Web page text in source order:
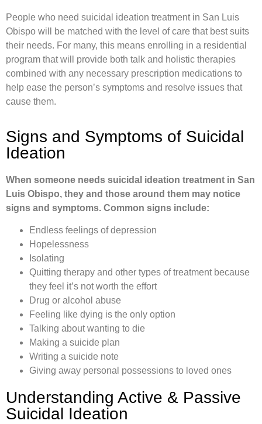
People who need suicidal ideation treatment in San Luis
Obispo will be matched with the level of care that best suits
their needs. For many, this means enrolling in a residential
program that will provide both talk and holistic therapies
combined with any necessary prescription medications to
help ease the person’s symptoms and resolve issues that
cause them.
Signs and Symptoms of Suicidal
Ideation
When someone needs suicidal ideation treatment in San
Luis Obispo, they and those around them may notice
signs and symptoms. Common signs include:
Endless feelings of depression
Hopelessness
Isolating
Quitting therapy and other types of treatment because
they feel it’s not worth the effort
Drug or alcohol abuse
Feeling like dying is the only option
Talking about wanting to die
Making a suicide plan
Writing a suicide note
Giving away personal possessions to loved ones
Understanding Active & Passive
Suicidal Ideation